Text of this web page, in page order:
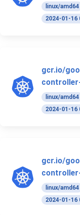
linux/amd64
2024-01-16
gcr.io/
linux/amd64
2024-01-16
gcr.io/
linux/amd64
2024-01-16